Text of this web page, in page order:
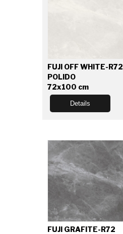
FUJI OFF WHITE-R72
POLIDO
72x100 cm
Details
FUJI GRAFITE-R72